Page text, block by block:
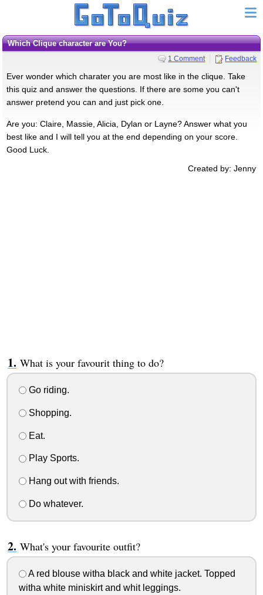
Which Clique character are You?
1 Comment Feedback
Ever wonder which charater you are most like in the clique. Take
this quiz and answer the questions. If there are some you can't
answer pretend you can and just pick one.
Are you: Claire, Massie, Alicia, Dylan or Layne? Answer what you
best like and I will tell you at the end depending on your score.
Good Luck.
Created by: Jenny
What is your favourit thing to do?
Go riding.
Shopping.
Eat.
Play Sports.
Hang out with friends.
Do whatever.
What's your favourite outfit?
A red blouse witha black and white jacket. Topped
witha white miniskirt and whit leggings.